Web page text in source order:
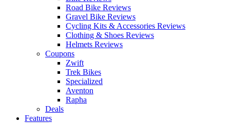
Road Bike Reviews
Gravel Bike Reviews
Cycling Kits & Accessories Reviews
Clothing & Shoes Reviews
Helmets Reviews
Coupons
Zwift
Trek Bikes
Specialized
Aventon
Rapha
Deals
Features